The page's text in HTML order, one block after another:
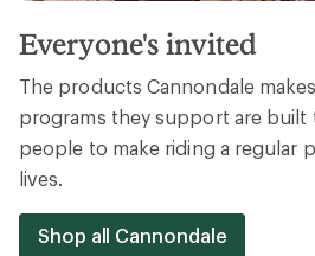
Everyone's invited
The products Cannondale
programs they support are built
people to make riding a regular
lives.
Shop all Cannondale